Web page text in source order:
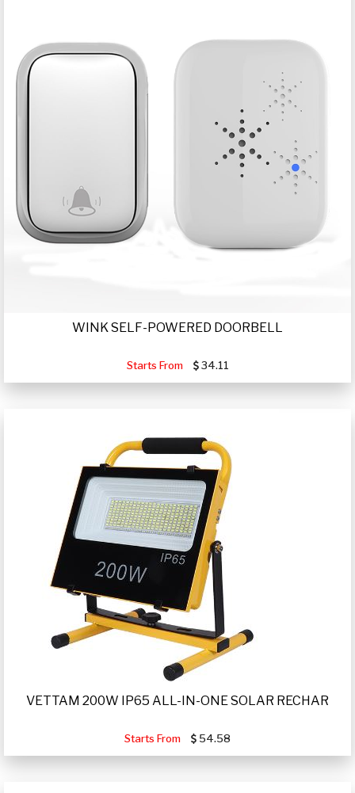
WINK SELF-POWERED DOORBELL
Starts From 34.11
VETTAM 200W IP65 ALL-IN-ONE SOLAR RECHAR
Starts From 54.58